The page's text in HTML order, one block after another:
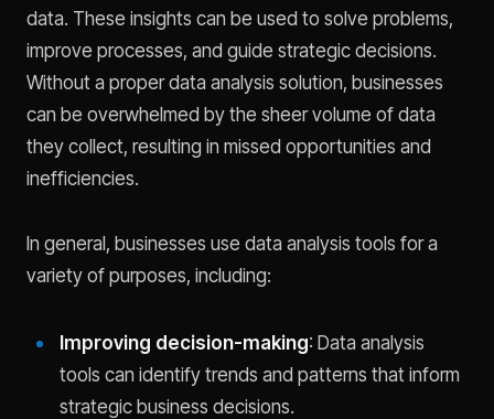
data. These insights can be used to solve problems,
improve processes, and guide strategic decisions.
Without a proper data analysis solution, businesses
can be overwhelmed by the sheer volume of data
they collect, resulting in missed opportunities and
inefficiencies.
In general, businesses use data analysis tools for a
variety of purposes, including:
Improving decision-making: Data analysis
tools can identify trends and patterns that inform
strategic business decisions.